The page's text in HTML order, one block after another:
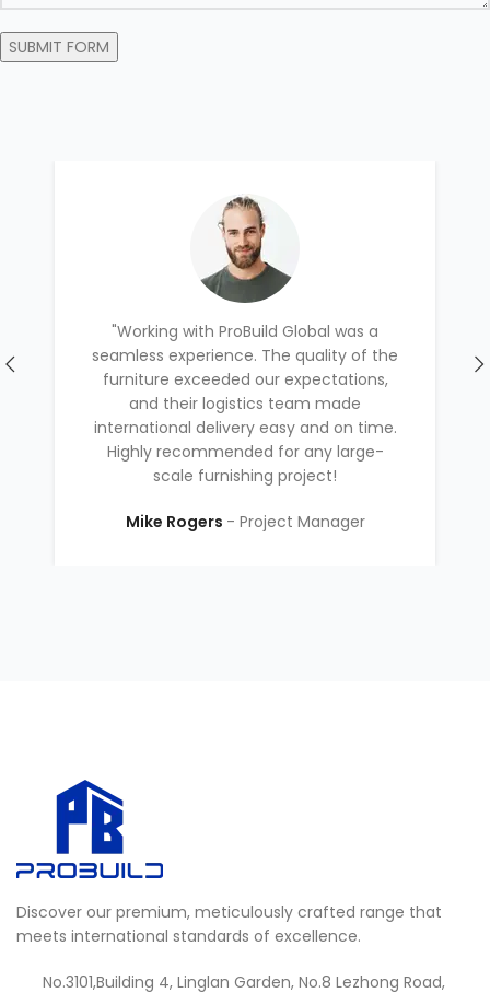
"Working with ProBuild Global was a
seamless experience. The quality of the
furniture exceeded our expectations,
and their logistics team made
international delivery easy and on time.
Highly recommended for any large-
scale furnishing project!
Mike Rogers Project Manager
Discover our premium, meticulously crafted range that
meets international standards of excellence.
No.3101,Building 4, Linglan Garden, No.8 Lezhong Road,